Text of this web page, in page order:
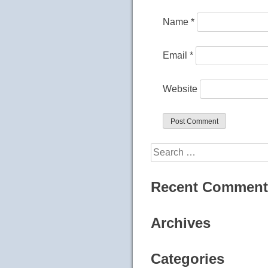
Name *
Email *
Website
Search
for:
Recent
Archives
Categories